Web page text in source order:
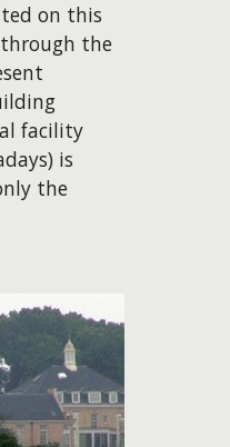
on this
the
facility
is
the